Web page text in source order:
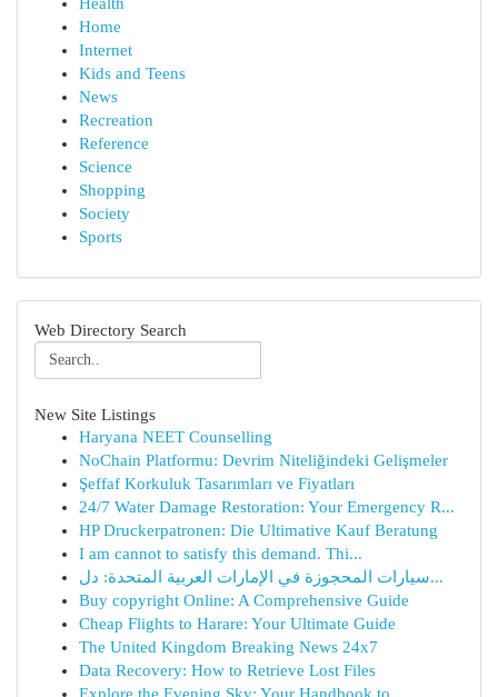
Home
Internet
Kids and Teens
News
Recreation
Reference
Science
Shopping
Society
Sports
Web Directory Search
New Site Listings
Haryana NEET Counselling
NoChain Platformu: Devrim Niteliğindeki Gelişmeler
Şeffaf Korkuluk Tasarımları ve Fiyatları
24/7 Water Damage Restoration: Your Emergency R...
HP Druckerpatronen: Die Ultimative Kauf Beratung
I am cannot to satisfy this demand. Thi...
سيارات المحجوزة في الإمارات العربية المتحدة: دل...
Buy copyright Online: A Comprehensive Guide
Cheap Flights to Harare: Your Ultimate Guide
The United Kingdom Breaking News 24x7
Data Recovery: How to Retrieve Lost Files